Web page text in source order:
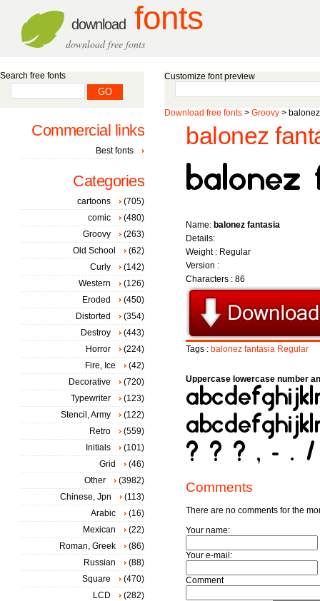
download fonts
download free fonts
Customize font preview
Download free fonts > Groovy >
balonez
Name: balonez fantasia
Details:
Weight : Regular
Version :
Characters : 86
Tags : balonez fantasia Regular
Uppercase lowercase number
Comments
There are no comments for the
Your name:
Your e-mail:
Comment
Search free fonts
Commercial links
Best fonts
Categories
cartoons
(705)
comic
(480)
Groovy
(263)
Old School
(62)
Curly
(142)
Western
(126)
Eroded
(450)
Distorted
(354)
Destroy
(443)
Horror
(224)
Fire, Ice
(42)
Decorative
(720)
Typewriter
(123)
Stencil, Army
(122)
Retro
(559)
Initials
(101)
Grid
(46)
Other
(3982)
Chinese, Jpn
(113)
Arabic
(16)
Mexican
(22)
Roman, Greek
(86)
Russian
(88)
Square
(470)
LCD
(282)